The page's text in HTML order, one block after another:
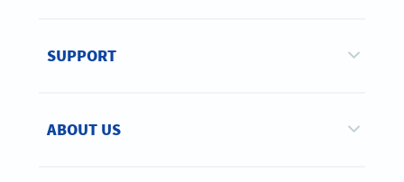
SUPPORT
ABOUT US